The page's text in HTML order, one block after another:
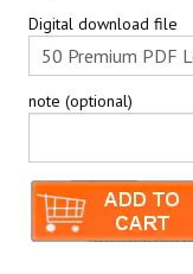
Digital download file
note (optional)